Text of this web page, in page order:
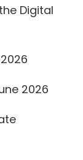
Digital
2026